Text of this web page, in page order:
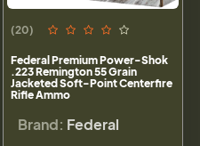
(20)
Federal Premium Power-Shok
.223 Remington 55 Grain
Jacketed Soft-Point Centerfire
Rifle Ammo
Brand: Federal